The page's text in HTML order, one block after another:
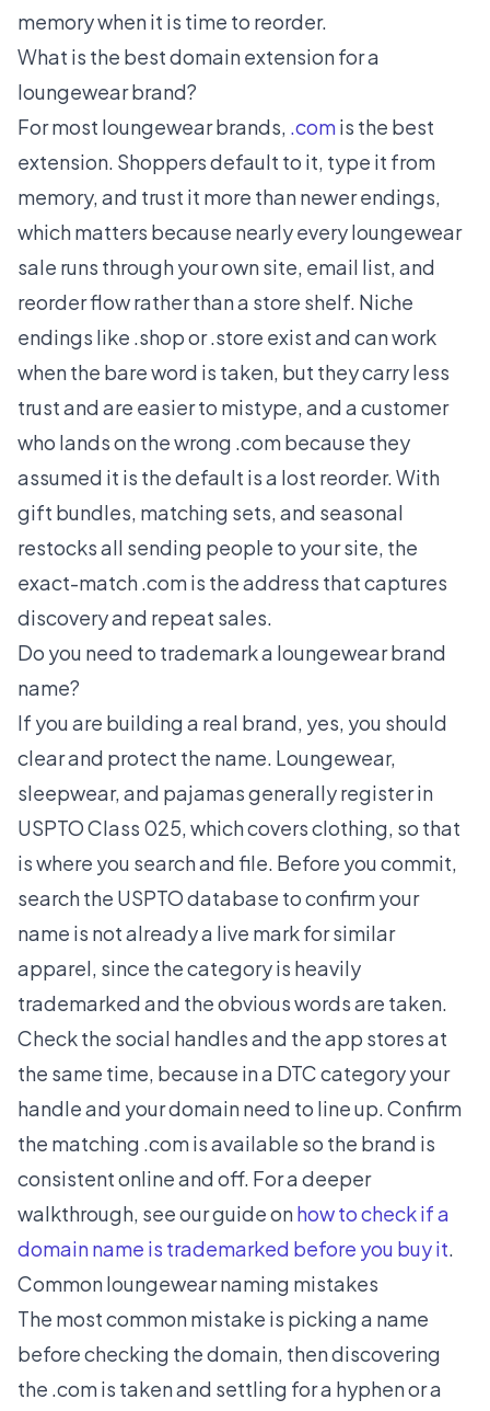
memory when it is time to reorder.
What is the best domain extension for a
loungewear brand?
For most loungewear brands, .comis the best
extension. Shoppers default to it, type it from
memory, and trust it more than newer endings,
which matters because nearly every loungewear
sale runs through your own site, email list, and
reorder flow rather than a store shelf. Niche
endings like .shop or .store exist and can work
when the bare word is taken, but they carry less
trust and are easier to mistype, and a customer
who lands on the wrong .com because they
assumed it is the default is a lost reorder. With
gift bundles, matching sets, and seasonal
restocks all sending people to your site, the
exact-match .com is the address that captures
discovery and repeat sales.
Do you need to trademark a loungewear brand
name?
If you are building a real brand, yes, you should
clear and protect the name. Loungewear,
sleepwear, and pajamas generally register in
USPTO Class 025, which covers clothing, so that
is where you search and file. Before you commit,
search the USPTO database to confirm your
name is not already a live mark for similar
apparel, since the category is heavily
trademarked and the obvious words are taken.
Check the social handles and the app stores at
the same time, because in a DTC category your
handle and your domain need to line up. Confirm
the matching .com is available so the brand is
consistent online and off. For a deeper
walkthrough, see our guide onhow to check if a
domain name is trademarked before you buy it.
Common loungewear naming mistakes
The most common mistake is picking a name
before checking the domain, then discovering
the .com is taken and settling for a hyphen or a